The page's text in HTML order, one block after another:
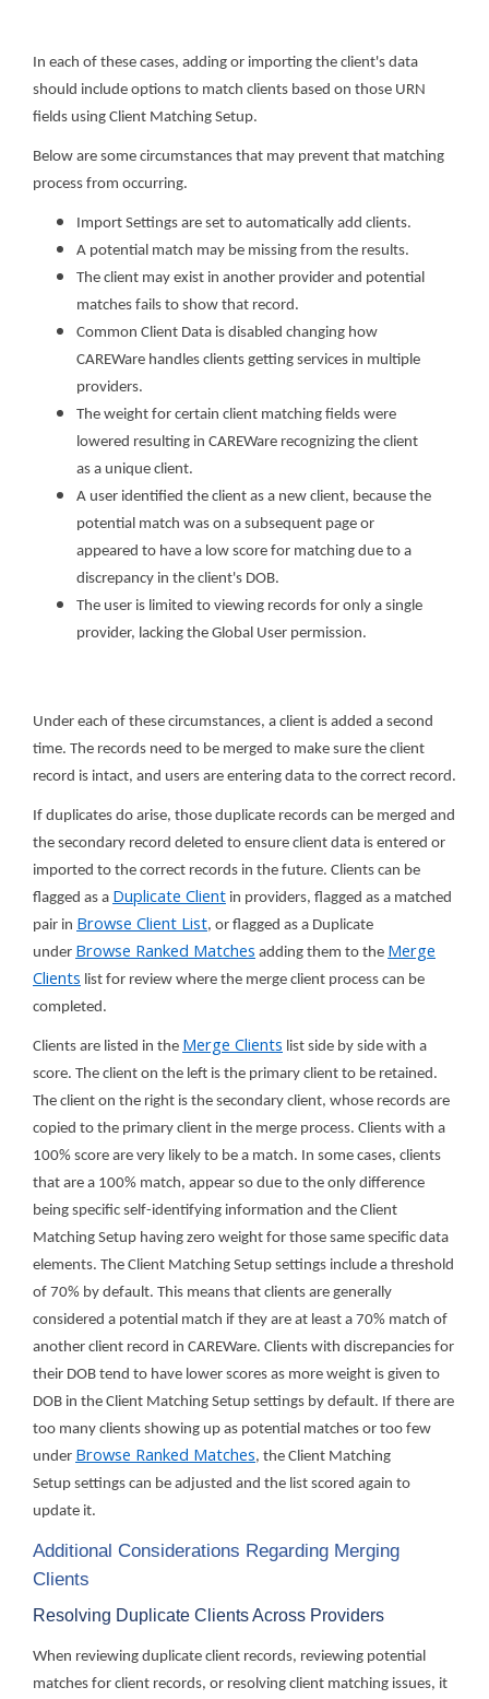
In each of these cases, adding or importing the client's data
should include options to match clients based on those URN
fields using Client Matching Setup.
Below are some circumstances that may prevent that matching
process from occurring.
Import Settings are set to automatically add clients.
A potential match may be missing from the results.
The client may exist in another provider and potential
matches fails to show that record.
Common Client Data is disabled changing how
CAREWare handles clients getting services in multiple
providers.
The weight for certain client matching fields were
lowered resulting in CAREWare recognizing the client
as a unique client.
A user identified the client as a new client, because the
potential match was on a subsequent page or
appeared to have a low score for matching due to a
discrepancy in the client's DOB.
The user is limited to viewing records for only a single
provider, lacking the Global User permission.
Under each of these circumstances, a client is added a second
time. The records need to be merged to make sure the client
record is intact, and users are entering data to the correct record.
If duplicates do arise, those duplicate records can be merged and
the secondary record deleted to ensure client data is entered or
imported to the correct records in the future. Clients can be
flagged as a Duplicate Client in providers, flagged as a matched
pair in Browse Client List, or flagged as a Duplicate
under Browse Ranked Matches adding them to the Merge
Clients list for review where the merge client process can be
completed.
Clients are listed in the Merge Clients list side by side with a
score. The client on the left is the primary client to be retained.
The client on the right is the secondary client, whose records are
copied to the primary client in the merge process. Clients with a
100% score are very likely to be a match. In some cases, clients
that are a 100% match, appear so due to the only difference
being specific self-identifying information and the Client
Matching Setup having zero weight for those same specific data
elements. The Client Matching Setup settings include a threshold
of 70% by default. This means that clients are generally
considered a potential match if they are at least a 70% match of
another client record in CAREWare. Clients with discrepancies for
their DOB tend to have lower scores as more weight is given to
DOB in the Client Matching Setup settings by default. If there are
too many clients showing up as potential matches or too few
under Browse Ranked Matches, the Client Matching
Setup settings can be adjusted and the list scored again to
update it.
Additional Considerations Regarding Merging
Clients
Resolving Duplicate Clients Across Providers
When reviewing duplicate client records, reviewing potential
matches for client records, or resolving client matching issues, it